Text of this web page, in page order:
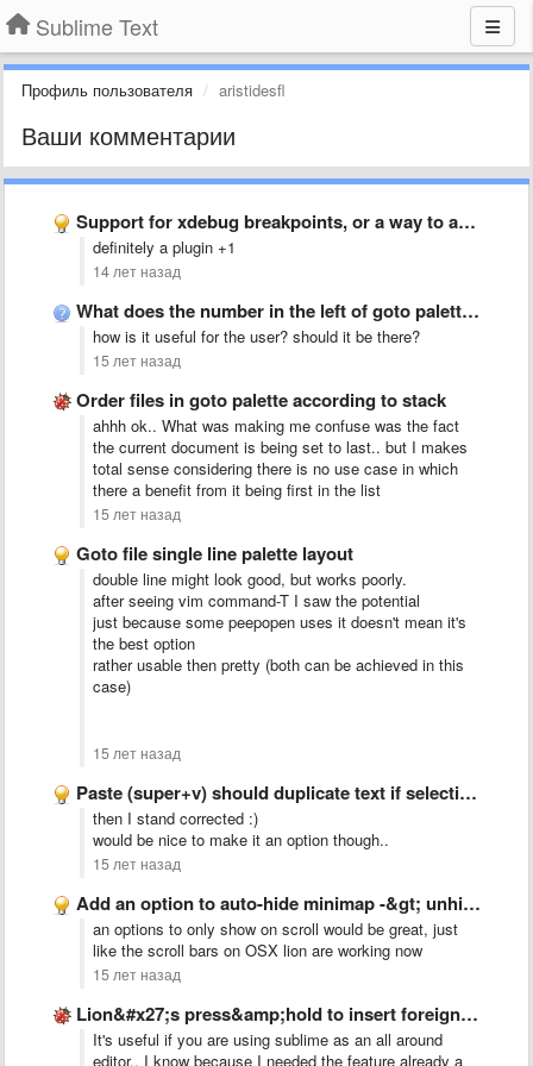
Sublime Text
Профиль пользователя aristidesfl
Ваши комментарии
Support for xdebug breakpoints, or a way to add support …
definitely a plugin +1
14 лет назад
What does the number in the left of goto palette …
how is it useful for the user? should it be there?
15 лет назад
Order files in goto palette according to stack
ahhh ok.. What was making me confuse was the fact
the current document is being set to last.. but I makes
total sense considering there is no use case in which
there a benefit from it being first in the list
15 лет назад
Goto file single line palette layout
double line might look good, but works poorly.
after seeing vim command-T I saw the potential
just because some peepopen uses it doesn't mean it's
the best option
rather usable then pretty (both can be achieved in this
case)
15 лет назад
Paste (super+v) should duplicate text if selection = pasted text
then I stand corrected :)
would be nice to make it an option though..
15 лет назад
Add an option to auto-hide minimap -&gt; unhide on scroll …
an options to only show on scroll would be great, just
like the scroll bars on OSX lion are working now
15 лет назад
Lion&#x27;s press&amp;hold to insert foreign character problem
It's useful if you are using sublime as an all around
editor.. I know because I needed the feature already a